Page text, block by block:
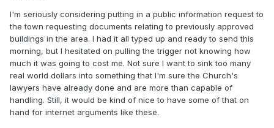
I'm seriously considering putting in a public information request to
the town requesting documents relating to previously approved
buildings in the area. I had it all typed up and ready to send this
morning, but I hesitated on pulling the trigger not knowing how
much it was going to cost me. Not sure I want to sink too many
real world dollars into something that I'm sure the Church's
lawyers have already done and are more than capable of
handling. Still, it would be kind of nice to have some of that on
hand for internet arguments like these.